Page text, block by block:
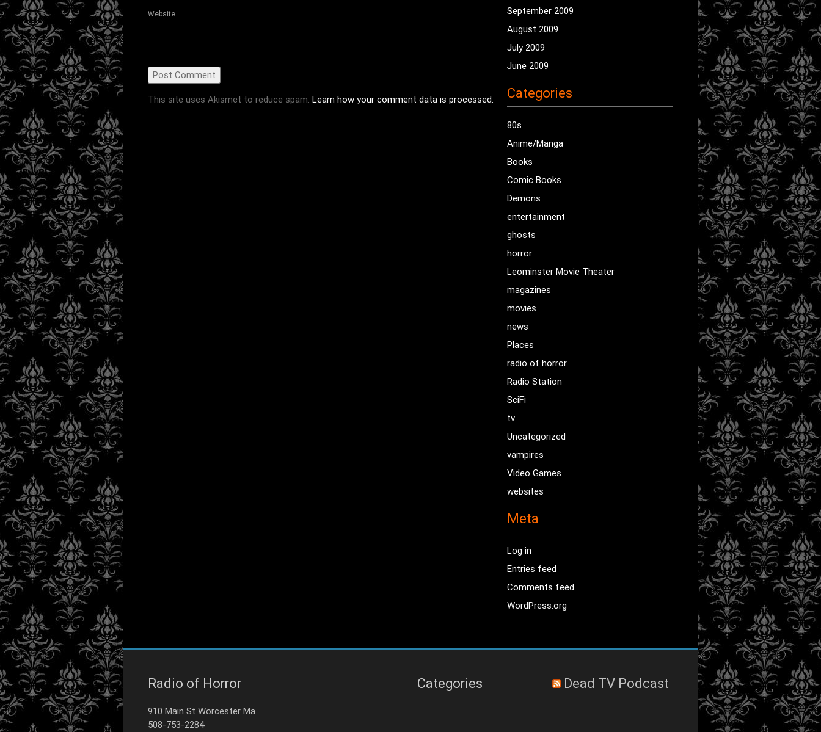
Website
This site uses Akismet to reduce spam. Learn how your comment data is processed.
September 2009
August 2009
July 2009
June 2009
Categories
80s
Anime/Manga
Books
Comic Books
Demons
entertainment
ghosts
horror
Leominster Movie Theater
magazines
movies
news
Places
radio of horror
Radio Station
SciFi
tv
Uncategorized
vampires
Video Games
websites
Meta
Log in
Entries feed
Comments feed
WordPress.org
Radio of Horror
910 Main St Worcester Ma
508-753-2284
Categories Dead TV Podcast